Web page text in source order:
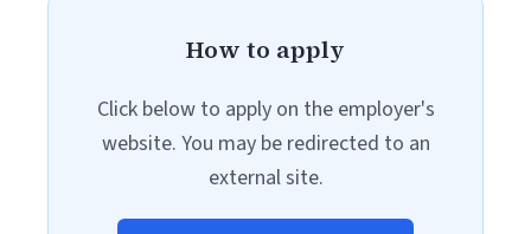
How to apply
Click below to apply on the employer's
website. You may be redirected to an
external site.